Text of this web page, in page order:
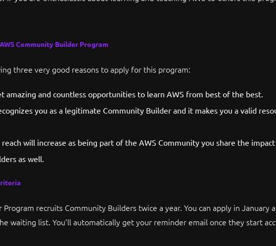
Community Builder Program
three very good reasons to apply for this program:
amazing and countless opportunities to learn AWS from best of the best.
you as a legitimate Community Builder and it makes you a valid
will increase as being part of the AWS Community you share the
as well.
recruits Community Builders twice a year. You can apply in January
waiting list. You’ll automatically get your reminder email once they start